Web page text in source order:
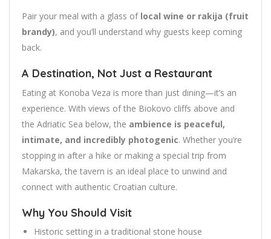
Pair your meal with a glass of local wine or rakija (fruit
brandy), and you’ll understand why guests keep coming
back.
A Destination, Not Just a Restaurant
Eating at Konoba Veza is more than just dining—it’s an
experience. With views of the Biokovo cliffs above and
the Adriatic Sea below, the ambience is peaceful,
intimate, and incredibly photogenic. Whether you’re
stopping in after a hike or making a special trip from
Makarska, the tavern is an ideal place to unwind and
connect with authentic Croatian culture.
Why You Should Visit
Historic setting in a traditional stone house